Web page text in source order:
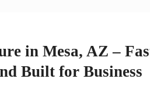
in Mesa, AZ –
Built for Business